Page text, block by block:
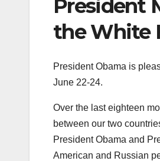
President
the White
President Obama is
June 22-24.
Over the last eighteen
between our two
President Obama and
American and Russian